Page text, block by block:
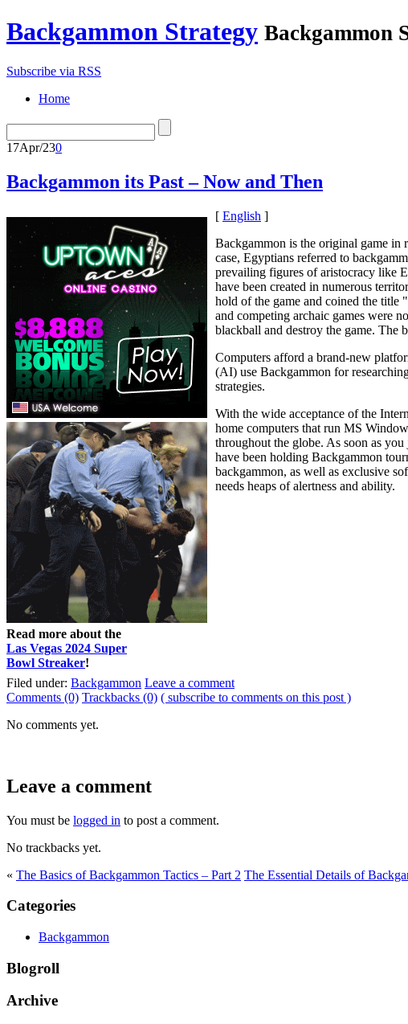
Backgammon Strategy Backgammon
Subscribe via RSS
Home
17Apr/230
Backgammon its Past – Now and Then
Read more about the
Las Vegas 2024 Super
Bowl Streaker!
[ English ]
Backgammon is the original game in
case, Egyptians referred to
prevailing figures of aristocracy like
have been created in numerous
hold of the game and coined the title
and competing archaic games were
blackball and destroy the game. The
Computers afford a brand-new
(AI) use Backgammon for
strategies.
With the wide acceptance of the
home computers that run MS
throughout the globe. As soon as
have been holding Backgammon
backgammon, as well as exclusive
needs heaps of alertness and ability.
Filed under: Backgammon Leave a comment
Comments (0) Trackbacks (0) ( subscribe to comments on this post )
No comments yet.
Leave a comment
You must be logged in to post a comment.
No trackbacks yet.
« The Basics of Backgammon Tactics – Part 2 The Essential Details of
Categories
Backgammon
Blogroll
Archive